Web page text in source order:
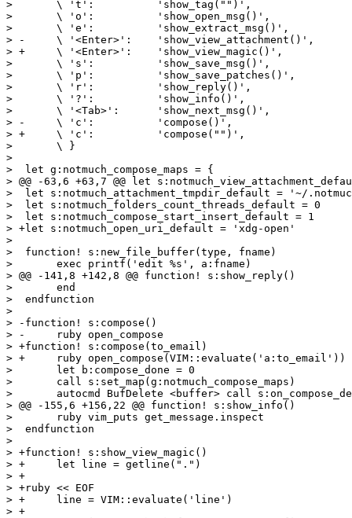
>  	\ 't':		'show_tag("")',
>  	\ 'o':		'show_open_msg()',
>  	\ 'e':		'show_extract_msg()',
> -	\ '<Enter>':	'show_view_attachment()',
> +	\ '<Enter>':	'show_view_magic()',
>  	\ 's':		'show_save_msg()',
>  	\ 'p':		'show_save_patches()',
>  	\ 'r':		'show_reply()',
>  	\ '?':		'show_info()',
>  	\ '<Tab>':	'show_next_msg()',
> -	\ 'c':		'compose()',
> +	\ 'c':		'compose("")',
>  	\ }
>
>  let g:notmuch_compose_maps = {
> @@ -63,6 +63,7 @@ let
>  let s:notmuch_attachment_tmpdir_default = '~/
>  let s:notmuch_folders_count_threads_default = 0
>  let s:notmuch_compose_start_insert_default = 1
> +let s:notmuch_open_uri_default = 'xdg-open'
>
>  function! s:new_file_buffer(type, fname)
>  	exec printf('edit %s', a:fname)
> @@ -141,8 +142,8 @@ function! s:show_reply()
>  	end
>  endfunction
>
> -function! s:compose()
> -	ruby open_compose
> +function! s:compose(to_email)
> +	ruby open_compose(VIM::evaluate('a:to_email'))
>  	let b:compose_done = 0
>  	call s:set_map(g:notmuch_compose_maps)
>  	autocmd BufDelete <buffer> call s:on_compose_delete()
> @@ -155,6 +156,22 @@ function! s:show_info()
>  	ruby vim_puts get_message.inspect
>  endfunction
>
> +function! s:show_view_magic()
> +	let line = getline(".")
> +
> +ruby << EOF
> +	line = VIM::evaluate('line')
> +